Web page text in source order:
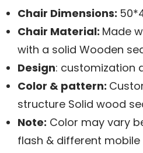
2.51
out of
based
on
customer
ratings
Chair Dimensions:
Chair Material: Made
with a solid Wooden
Design: customization
Color & pattern:
structure Solid wood
Note: Color may vary
flash & different mobile